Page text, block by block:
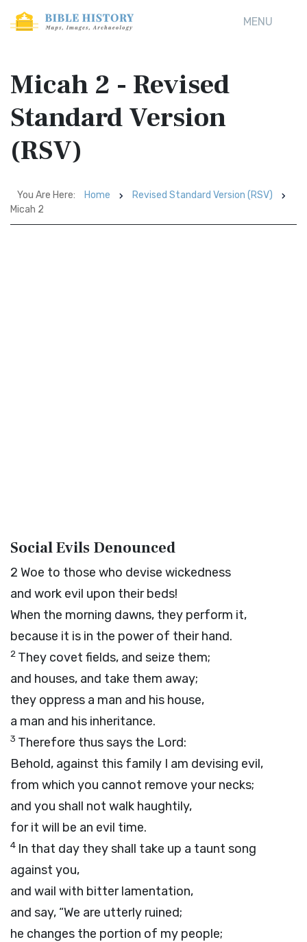
MENU
Micah 2 - Revised
Standard Version
(RSV)
You Are Here: Home
Revised Standard Version (RSV)
Micah 2
Social Evils Denounced
2 Woe to those who devise wickedness
and work evil upon their beds!
When the morning dawns, they perform it,
because it is in the power of their hand.
2 They covet fields, and seize them;
and houses, and take them away;
they oppress a man and his house,
a man and his inheritance.
3 Therefore thus says the Lord:
Behold, against this family I am devising evil,
from which you cannot remove your necks;
and you shall not walk haughtily,
for it will be an evil time.
4 In that day they shall take up a taunt song
against you,
and wail with bitter lamentation,
and say, “We are utterly ruined;
he changes the portion of my people;